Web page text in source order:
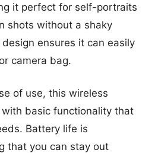
it perfect for self-portraits
shots without a shaky
ensures it can easily
camera bag.
of use, this wireless
basic functionality that
Battery life is
that you can stay out